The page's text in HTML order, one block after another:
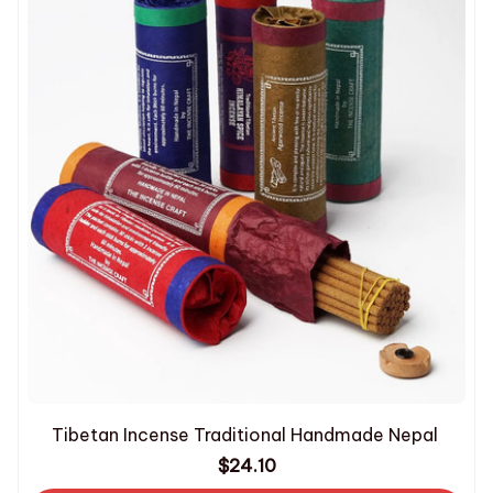
Tibetan Incense Traditional Handmade Nepal
$24.10